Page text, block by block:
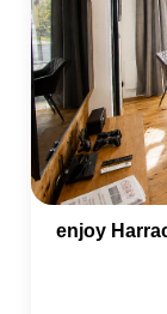
enjoy